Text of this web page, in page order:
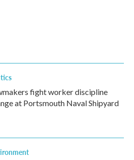
fight worker discipline
at Portsmouth Naval Shipyard